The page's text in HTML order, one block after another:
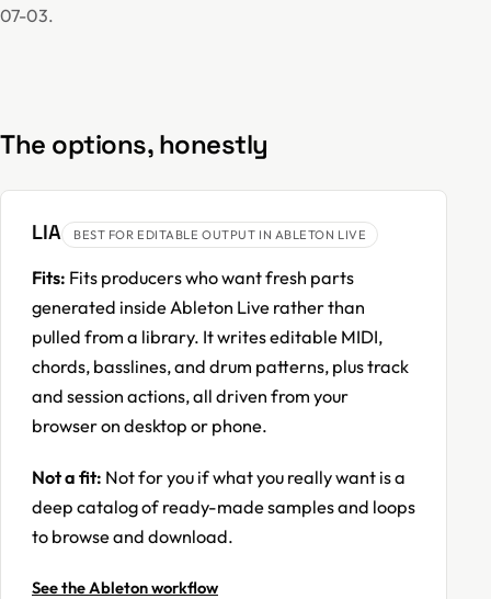
07-03.
The options, honestly
LIA BEST FOR EDITABLE OUTPUT IN ABLETON LIVE
Fits: Fits producers who want fresh parts
generated inside Ableton Live rather than
pulled from a library. It writes editable MIDI,
chords, basslines, and drum patterns, plus track
and session actions, all driven from your
browser on desktop or phone.
Not a fit: Not for you if what you really want is a
deep catalog of ready-made samples and loops
to browse and download.
See the Ableton workflow